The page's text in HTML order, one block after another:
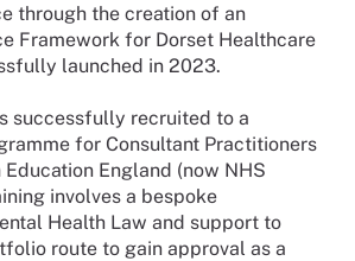
through the creation of an
Framework for Dorset Healthcare
launched in 2023.
successfully recruited to a
for Consultant Practitioners
England (now NHS
involves a bespoke
Health Law and support to
route to gain approval as a